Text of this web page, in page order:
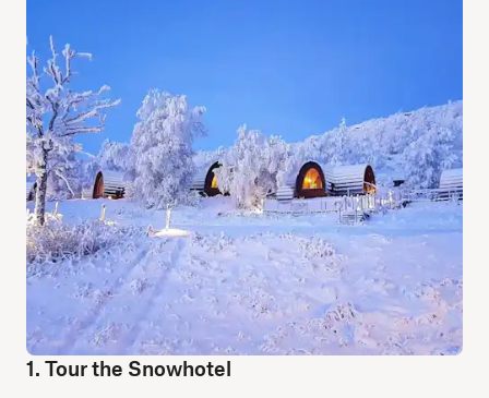
1. Tour the Snowhotel